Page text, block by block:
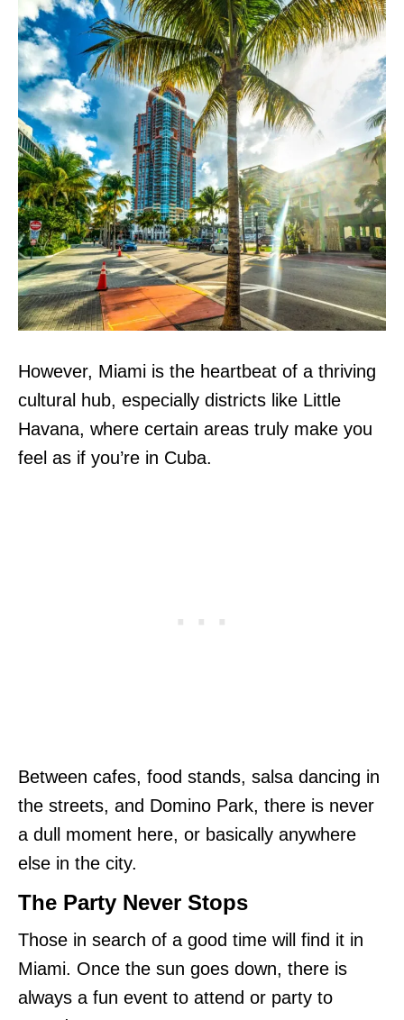
However, Miami is the heartbeat of a thriving
cultural hub, especially districts like Little
Havana, where certain areas truly make you
feel as if you’re in Cuba.
Between cafes, food stands, salsa dancing in
the streets, and Domino Park, there is never
a dull moment here, or basically anywhere
else in the city.
The Party Never Stops
Those in search of a good time will find it in
Miami. Once the sun goes down, there is
always a fun event to attend or party to